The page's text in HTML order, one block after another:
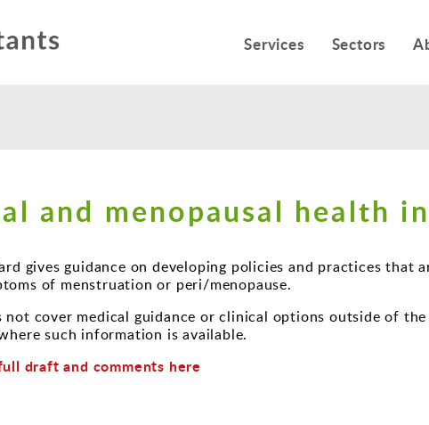
Services Sectors
and menopausal health
gives guidance on developing policies and practices that
of menstruation or peri/menopause.
not cover medical guidance or clinical options outside of
such information is available.
draft and comments here